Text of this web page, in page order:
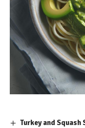
Turkey and Squash